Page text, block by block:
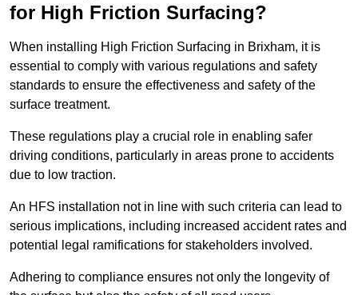
for High Friction Surfacing?
When installing High Friction Surfacing in Brixham, it is
essential to comply with various regulations and safety
standards to ensure the effectiveness and safety of the
surface treatment.
These regulations play a crucial role in enabling safer
driving conditions, particularly in areas prone to accidents
due to low traction.
An HFS installation not in line with such criteria can lead to
serious implications, including increased accident rates and
potential legal ramifications for stakeholders involved.
Adhering to compliance ensures not only the longevity of